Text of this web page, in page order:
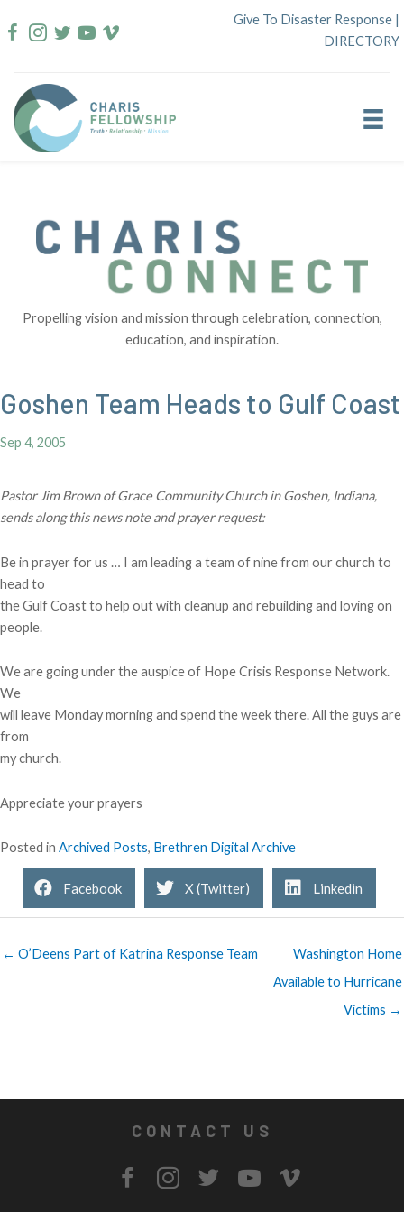
to
Give To Disaster Response |
DIRECTORY
Propelling vision and mission through celebration, connection,
education, and inspiration.
Goshen Team Heads to Gulf Coast
Sep 4, 2005
Pastor Jim Brown of Grace Community Church in Goshen, Indiana,
sends along this news note and prayer request:
Be in prayer for us … I am leading a team of nine from our church to
head to
the Gulf Coast to help out with cleanup and rebuilding and loving on
people.
We are going under the auspice of Hope Crisis Response Network.
We
will leave Monday morning and spend the week there. All the guys are
from
my church.
Appreciate your prayers
Posted in Archived Posts, Brethren Digital Archive
Facebook X (Twitter) Linkedin
← O’Deens Part of Katrina Response Team
Washington Home
Available to Hurricane
Victims →
CONTACT US